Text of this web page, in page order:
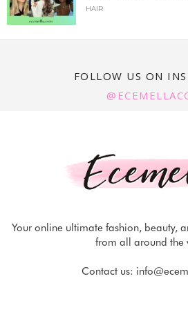
HAIR
FOLLOW US ON
Your online ultimate fashion, beauty,
from all around the
Contact us: